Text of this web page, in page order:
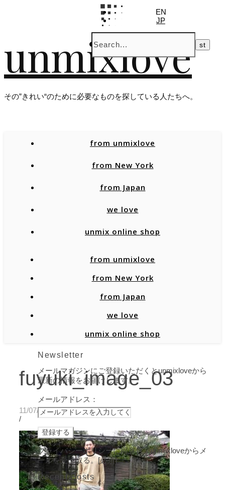
unmixlove
その”きれい“のために必要なものを探している人たちへ。
EN
JP
from unmixlove
from New York
from Japan
we love
unmix online shop
from unmixlove
from New York
from Japan
we love
unmix online shop
fuyuki_image_03
11/07/2019
/
Newsletter
メールマガジンにご登録いただくとunmixloveから
最新の情報をお届けします。
メールアドレス：
プライバシーポリシーに同意し、unmixloveからメ
ールを受け取る。[必須]
Recent Posts